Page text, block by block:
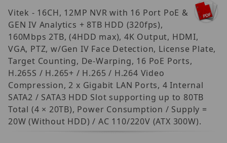
Vitek - 16CH, 12MP NVR with 16 Port PoE &
GEN IV Analytics + 8TB HDD (320fps),
160Mbps 2TB, (4HDD max), 4K Output, HDMI,
VGA, PTZ, w/Gen IV Face Detection, License Plate,
Target Counting, De-Warping, 16 PoE Ports,
H.265S / H.265+ / H.265 / H.264 Video
Compression, 2 x Gigabit LAN Ports, 4 Internal
SATA2 / SATA3 HDD Slot supporting up to 80TB
Total (4 × 20TB), Power Consumption / Supply =
20W (Without HDD) / AC 110/220V (ATX 300W).